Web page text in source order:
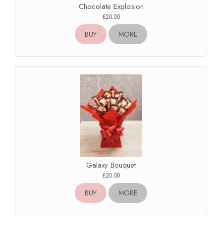
Chocolate Explosion
£20.00
BUY MORE
Galaxy Bouquet
£20.00
BUY MORE